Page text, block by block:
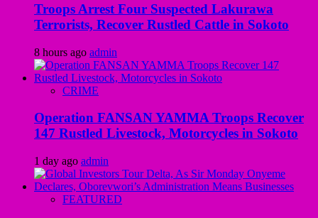
Troops Arrest Four Suspected Lakurawa
Terrorists, Recover Rustled Cattle in Sokoto
8 hours ago admin
CRIME
Operation FANSAN YAMMA Troops Recover
147 Rustled Livestock, Motorcycles in Sokoto
1 day ago admin
FEATURED